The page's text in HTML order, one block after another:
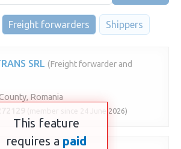
Freight forwarders Shippers
SRL (Freight forwarder and
Romania
(member since 24 June 2026)
This feature
requires a paid